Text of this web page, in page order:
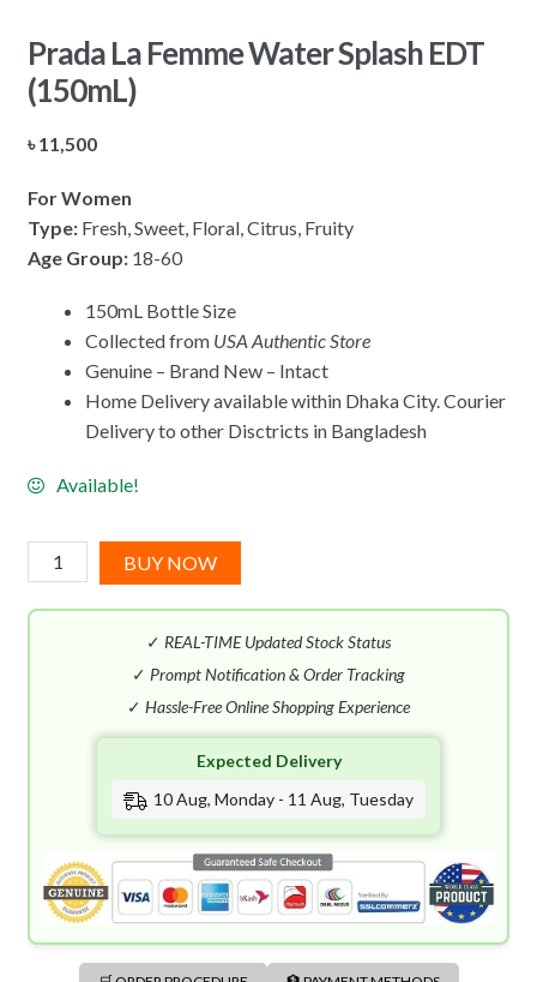
Prada La Femme Water Splash EDT
(150mL)
৳11,500
For Women
Type:Fresh, Sweet, Floral, Citrus, Fruity
Age Group: 18-60
150mL Bottle Size
Collected from USA Authentic Store
Genuine – Brand New – Intact
Home Delivery available within Dhaka City. Courier
Delivery to other Disctricts in Bangladesh
Available!
Prada
La
Femme
(150mL)
BUY NOW
✓ REAL-TIME Updated Stock Status
✓ Prompt Notification & Order Tracking
✓ Hassle-Free Online Shopping Experience
Expected Delivery
10 Aug, Monday - 11 Aug, Tuesday